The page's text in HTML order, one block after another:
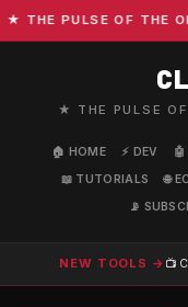
PULSE OF THE
★ THE PULSE
🏠 HOME ⚡ DEV
📖 TUTORIALS
🌐
📡
NEW TOOLS → 📺